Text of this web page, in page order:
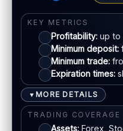
Usually required
EU regulation:
SUPPORT
Live chat:Available
Email:Available
Languages:Multiple
Visa
Mastercard
E-wallets
Bank transfer
KEY METRICS
Profitability: up to
Minimum deposit:
Minimum trade:
Expiration times:
▼ MORE DETAILS
TRADING COVERAGE
Assets: Forex,